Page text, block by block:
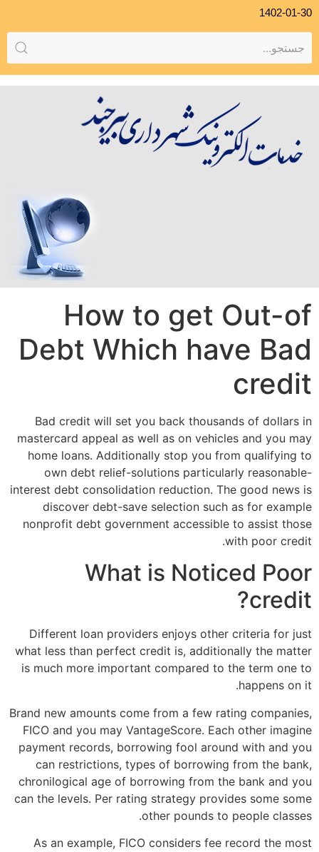
1402-01-30
How to get Out-of
Debt Which have Bad
credit
Bad credit will set you back thousands of dollars in
mastercard appeal as well as on vehicles and you may
home loans. Additionally stop you from qualifying to
own debt relief-solutions particularly reasonable-
interest debt consolidation reduction. The good news is
discover debt-save selection such as for example
nonprofit debt government accessible to assist those
with poor credit.
What is Noticed Poor
credit?
Different loan providers enjoys other criteria for just
what less than perfect credit is, additionally the matter
is much more important compared to the term one to
happens on it.
Brand new amounts come from a few rating companies,
FICO and you may VantageScore. Each other imagine
payment records, borrowing fool around with and you
can restrictions, types of borrowing from the bank,
chronilogical age of borrowing from the bank and you
can the levels. Per rating strategy provides some some
other pounds to people classes.
As an example, FICO considers fee record the most